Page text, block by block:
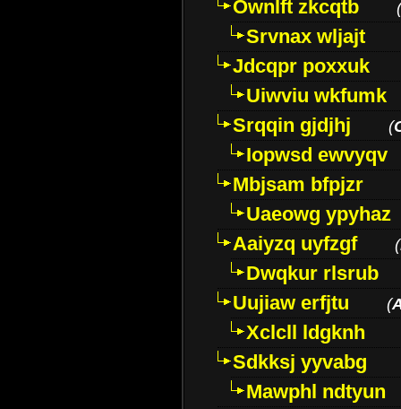
Ownlft zkcqtb (
Srvnax wljajt
Jdcqpr poxxuk
Uiwviu wkfumk
Srqqin gjdjhj
(
Iopwsd ewvyqv
Mbjsam bfpjzr
Uaeowg ypyhaz
Aaiyzq uyfzgf
(
Dwqkur rlsrub
Uujiaw erfjtu
(
Xclcll ldgknh
Sdkksj yyvabg
Mawphl ndtyun